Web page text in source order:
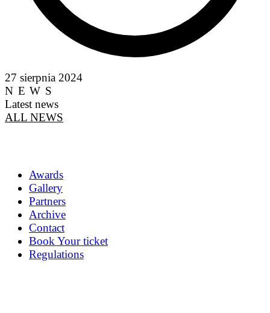
27 sierpnia 2024
NEWS
Latest news
ALL NEWS
Awards
Gallery
Partners
Archive
Contact
Book Your ticket
Regulations